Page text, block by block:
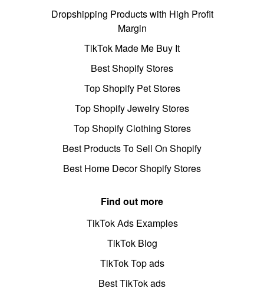
Dropshipping Products with High Profit
Margin
TikTok Made Me Buy It
Best Shopify Stores
Top Shopify Pet Stores
Top Shopify Jewelry Stores
Top Shopify Clothing Stores
Best Products To Sell On Shopify
Best Home Decor Shopify Stores
Find out more
TikTok Ads Examples
TikTok Blog
TikTok Top ads
Best TikTok ads